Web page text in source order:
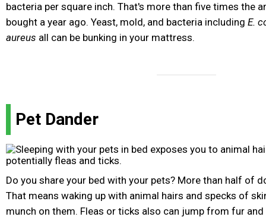
bacteria per square inch. That's more than five times the
bought a year ago. Yeast, mold, and bacteria including E.
aureus all can be bunking in your mattress.
Pet Dander
Do you share your bed with your pets? More than half of
That means waking up with animal hairs and specks of
munch on them. Fleas or ticks also can jump from fur